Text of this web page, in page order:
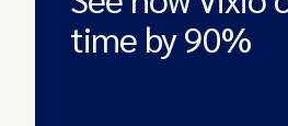
time by 90%